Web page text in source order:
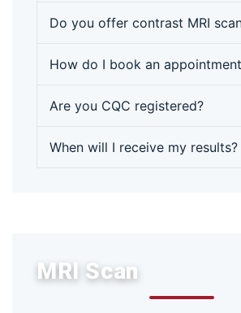
Do you offer contrast MRI
How do I book an
Are you CQC registered?
When will I receive my results?
MRI Scan